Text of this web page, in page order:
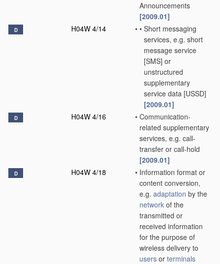
Announcements
[2009.01]
D H04W 4/14 • • Short messaging
services, e.g. short
message service
[SMS] or
unstructured
supplementary
service data [USSD]
[2009.01]
D H04W 4/16 • Communication-
related supplementary
services, e.g. call-
transfer or call-hold
[2009.01]
D H04W 4/18 • Information format or
content conversion,
e.g. adaptation by the
network of the
transmitted or
received information
for the purpose of
wireless delivery to
users or terminals